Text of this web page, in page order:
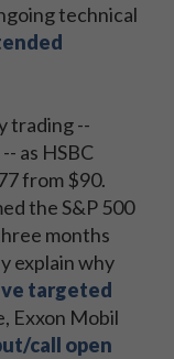
technical
trading --
as HSBC
from $90.
the S&P 500
months
explain why
targeted
Exxon Mobil
call open